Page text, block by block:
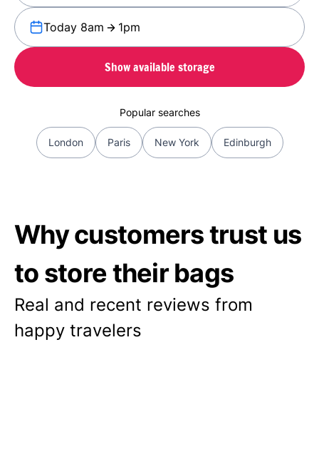
Today 8am 1pm
Show available storage
Popular searches
London Paris New York Edinburgh
Why customers trust us
to store their bags
Real and recent reviews from
happy travelers